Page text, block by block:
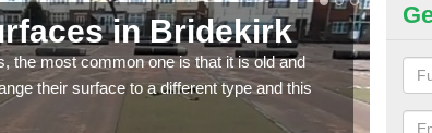
in Bridekirk
the most common one is that it is old and
their surface to a different type and this
will
we